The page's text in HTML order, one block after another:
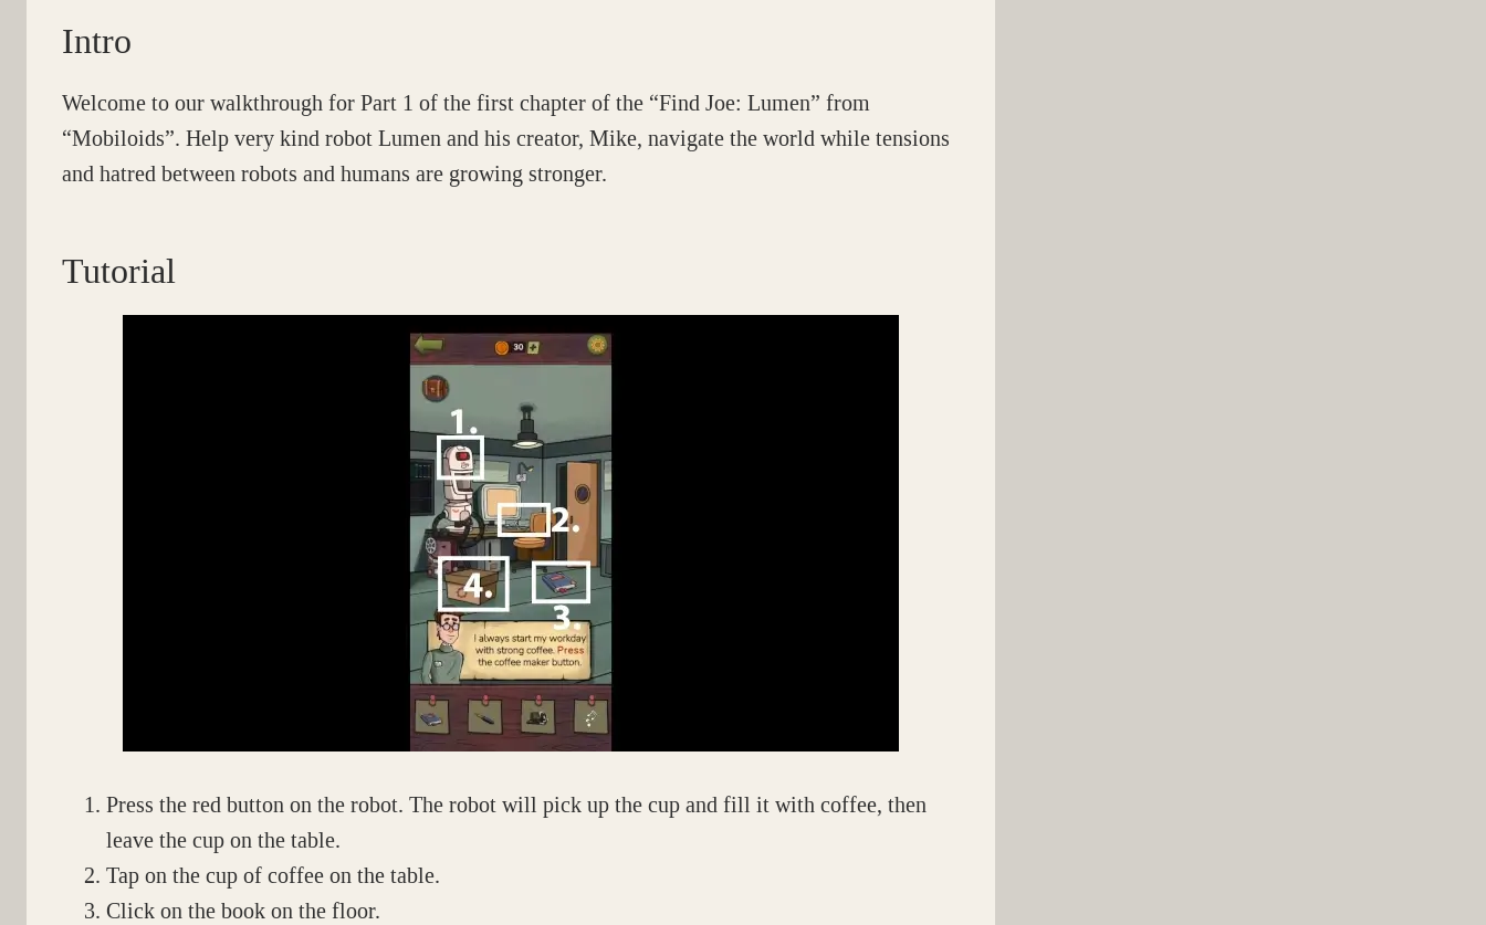
Intro
Welcome to our walkthrough for Part 1 of the first chapter of the “Find Joe: Lumen” from
“Mobiloids”. Help very kind robot Lumen and his creator, Mike, navigate the world while tensions
and hatred between robots and humans are growing stronger.
Tutorial
Press the red button on the robot. The robot will pick up the cup and fill it with coffee, then
leave the cup on the table.
Tap on the cup of coffee on the table.
Click on the book on the floor.